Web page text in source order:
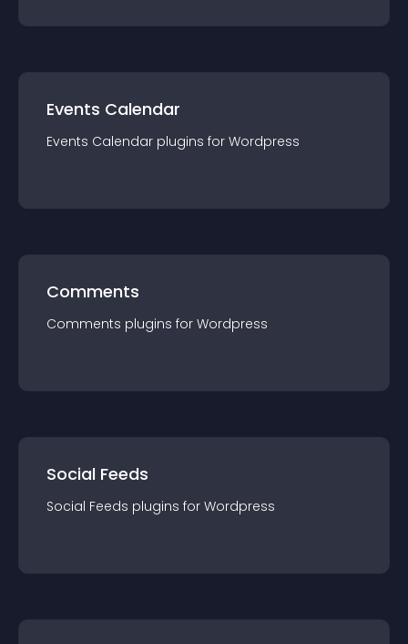
Events Calendar
Events Calendar plugins for Wordpress
Comments
Comments plugins for Wordpress
Social Feeds
Social Feeds plugins for Wordpress